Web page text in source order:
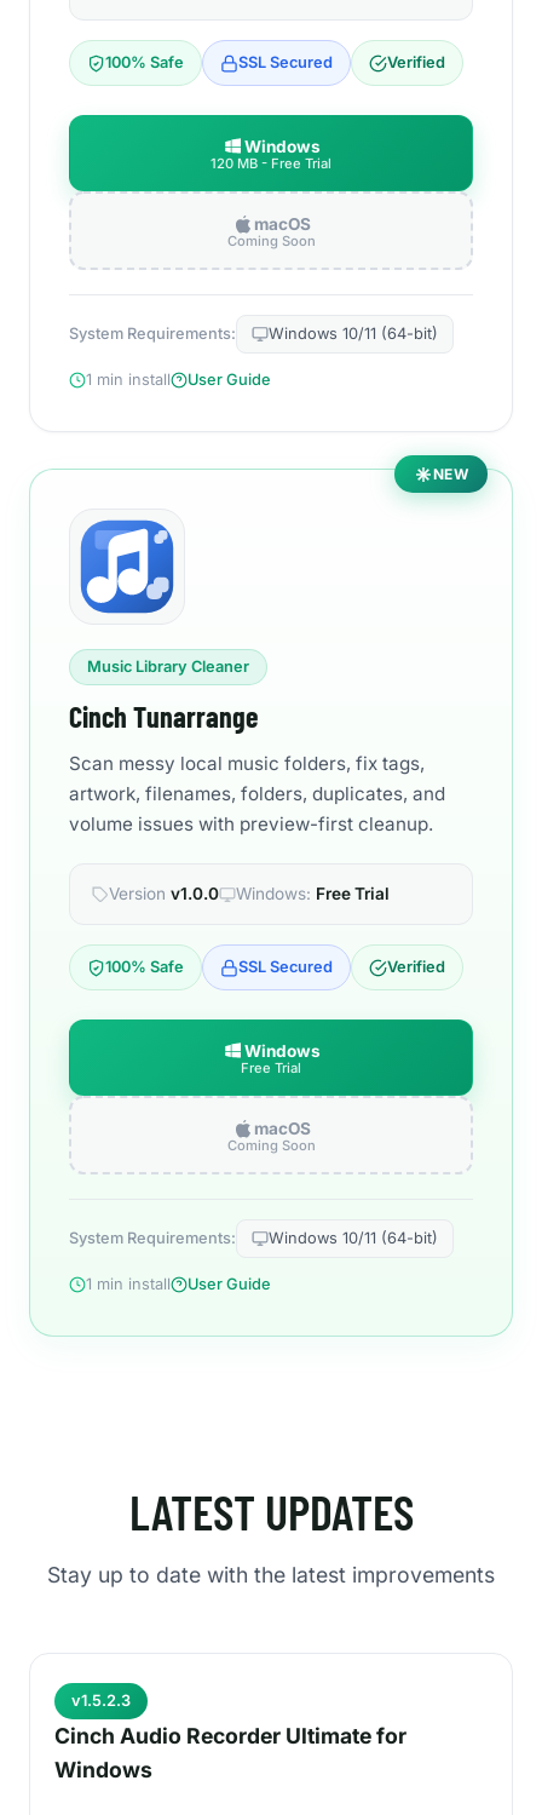
100% Safe SSL Secured Verified
Windows
120 MB - Free Trial
macOS
Coming Soon
System Requirements: Windows 10/11 (64-bit)
1 min install User Guide
NEW
Music Library Cleaner
Cinch Tunarrange
Scan messy local music folders, fix tags,
artwork, filenames, folders, duplicates, and
volume issues with preview-first cleanup.
Version v1.0.0 Windows: Free Trial
100% Safe SSL Secured Verified
Windows
Free Trial
macOS
Coming Soon
System Requirements: Windows 10/11 (64-bit)
1 min install User Guide
LATEST UPDATES
Stay up to date with the latest improvements
v1.5.2.3
Cinch Audio Recorder Ultimate for
Windows